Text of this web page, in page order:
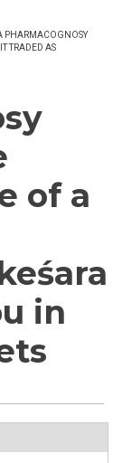
PHARMACOGNOSY
TRADED AS
of a
in